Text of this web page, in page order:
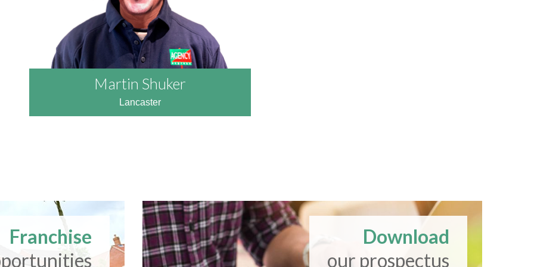
Martin Shuker
Lancaster
Franchise
Download
our prospectus